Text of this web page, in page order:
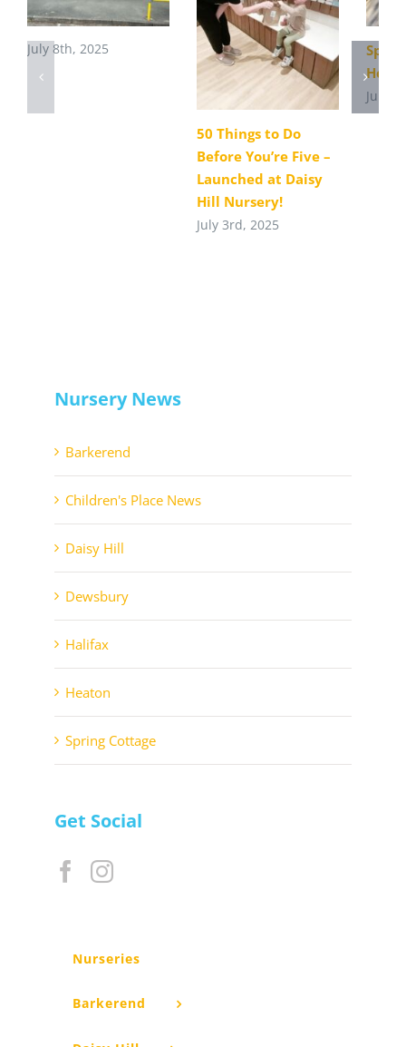
July 8th, 2025
50 Things to Do
Before You’re Five –
Launched at Daisy
Hill Nursery!
July 3rd, 2025
July
Nursery News
Barkerend
Children's Place News
Daisy Hill
Dewsbury
Halifax
Heaton
Spring Cottage
Get Social
Nurseries
Barkerend